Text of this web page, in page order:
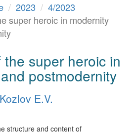
2023
4/2023
super heroic in modernity
super heroic in
postmodernity
Kozlov E.V.
structure and content of